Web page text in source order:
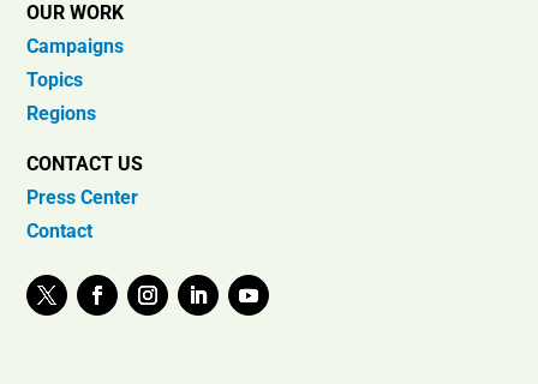
OUR WORK
Campaigns
Topics
Regions
CONTACT US
Press Center
Contact